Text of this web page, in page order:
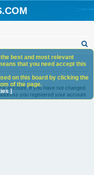
h
account. If you have not changed
you registered your account
best and most relevant
that you need accept this
on this board by clicking the
of the page.
]